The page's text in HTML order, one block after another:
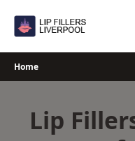
Home
Lip